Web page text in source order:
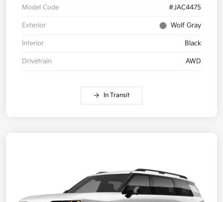
Model Code #JAC4475
Exterior Wolf Gray
Interior Black
Drivetrain AWD
In Transit